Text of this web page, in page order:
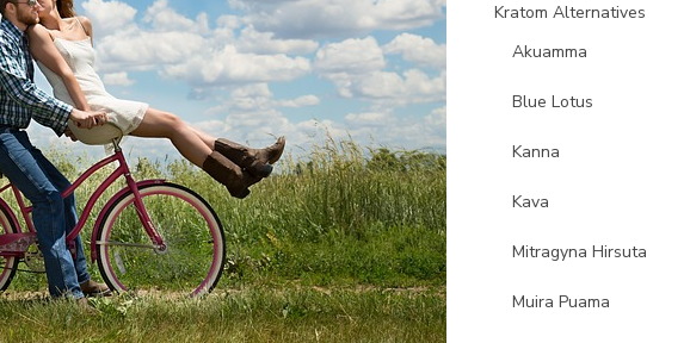
Kratom Alternatives
Akuamma
Blue Lotus
Kanna
Kava
Mitragyna Hirsuta
Muira Puama